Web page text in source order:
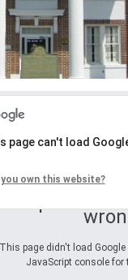
This page didn't load Google
JavaScript console for
page can't load
you own this website?